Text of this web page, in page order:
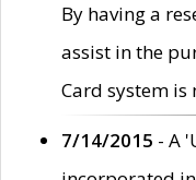
By having a
assist in the
Card system is
7/14/2015 - A